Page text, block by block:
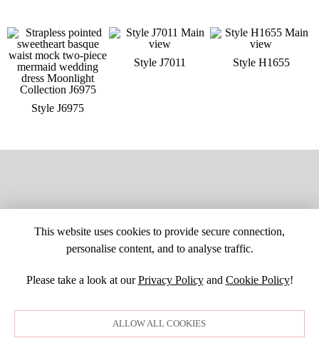
Style J6975
Style J7011 Style H1655
This website uses cookies to provide secure connection,
personalise content, and to analyse traffic.
Please take a look at ourPrivacy Policyand Cookie Policy!
ALLOW ALL COOKIES
SITE MAPCUSTOM CHANGESBUYER BEWARECAREERS
COPYRIGHT ©1998-2026 MOONLIGHT BRIDAL DESIGN, INC. ALL
RIGHTS RESERVED. IMAGES MAY NOT BE REPRODUCED WITHOUT